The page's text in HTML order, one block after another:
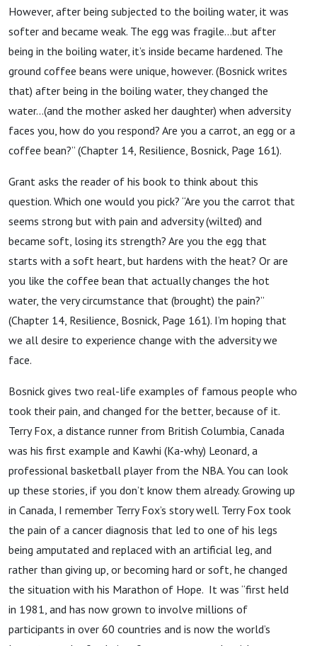
However, after being subjected to the boiling water, it was
softer and became weak. The egg was fragile…but after
being in the boiling water, it’s inside became hardened. The
ground coffee beans were unique, however. (Bosnick writes
that) after being in the boiling water, they changed the
water…(and the mother asked her daughter) when adversity
faces you, how do you respond? Are you a carrot, an egg or a
coffee bean?” (Chapter 14, Resilience, Bosnick, Page 161).
Grant asks the reader of his book to think about this
question. Which one would you pick? “Are you the carrot that
seems strong but with pain and adversity (wilted) and
became soft, losing its strength? Are you the egg that
starts with a soft heart, but hardens with the heat? Or are
you like the coffee bean that actually changes the hot
water, the very circumstance that (brought) the pain?”
(Chapter 14, Resilience, Bosnick, Page 161). I’m hoping that
we all desire to experience change with the adversity we
face.
Bosnick gives two real-life examples of famous people who
took their pain, and changed for the better, because of it.
Terry Fox, a distance runner from British Columbia, Canada
was his first example and Kawhi (Ka-why) Leonard, a
professional basketball player from the NBA. You can look
up these stories, if you don’t know them already. Growing up
in Canada, I remember Terry Fox’s story well. Terry Fox took
the pain of a cancer diagnosis that led to one of his legs
being amputated and replaced with an artificial leg, and
rather than giving up, or becoming hard or soft, he changed
the situation with his Marathon of Hope. It was “first held
in 1981, and has now grown to involve millions of
participants in over 60 countries and is now the world’s